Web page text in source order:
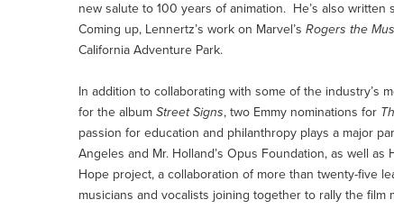
new salute to 100 years of animation. He’s also
Coming up, Lennertz’s work on Marvel’s Rogers the
California Adventure Park.
In addition to collaborating with some of the industry’s
for the album Street Signs, two Emmy nominations for
passion for education and philanthropy plays a major
Angeles and Mr. Holland’s Opus Foundation, as well
Hope project, a collaboration of more than twenty-five
musicians and vocalists joining together to rally the